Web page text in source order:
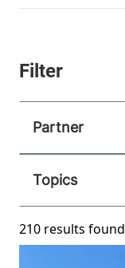
Partner
Topics
210 results found